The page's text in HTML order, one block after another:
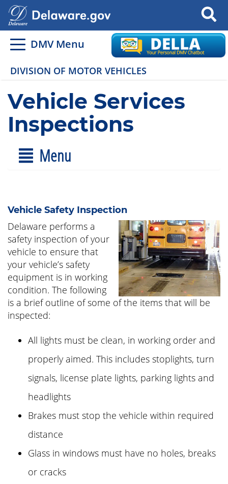
Search
DMV Menu
DIVISION OF MOTOR VEHICLES
Vehicle Services
Inspections
Menu
Vehicle Safety Inspection
Delaware performs a
safety inspection of your
vehicle to ensure that
your vehicle’s safety
equipment is in working
condition. The following
is a brief outline of some of the items that will be
inspected:
All lights must be clean, in working order and
properly aimed. This includes stoplights, turn
signals, license plate lights, parking lights and
headlights
Brakes must stop the vehicle within required
distance
Glass in windows must have no holes, breaks
or cracks